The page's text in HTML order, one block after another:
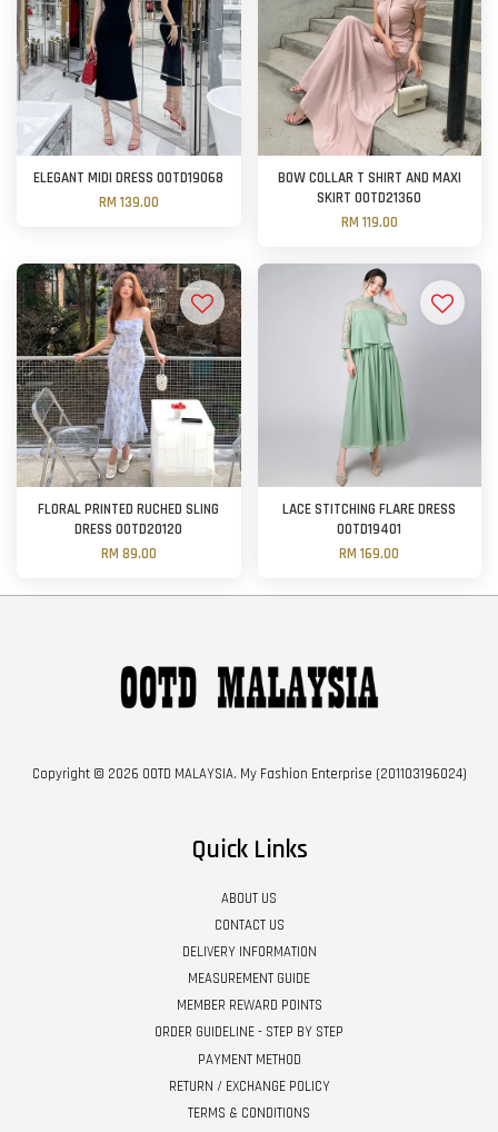
ELEGANT MIDI DRESS OOTD19068
RM 139.00
BOW COLLAR T SHIRT AND MAXI
SKIRT OOTD21360
RM 119.00
FLORAL PRINTED RUCHED SLING
DRESS OOTD20120
RM 89.00
LACE STITCHING FLARE DRESS
OOTD19401
RM 169.00
Copyright © 2026 OOTD MALAYSIA. My Fashion Enterprise (201103196024)
Quick Links
ABOUT US
CONTACT US
DELIVERY INFORMATION
MEASUREMENT GUIDE
MEMBER REWARD POINTS
ORDER GUIDELINE - STEP BY STEP
PAYMENT METHOD
RETURN / EXCHANGE POLICY
TERMS & CONDITIONS